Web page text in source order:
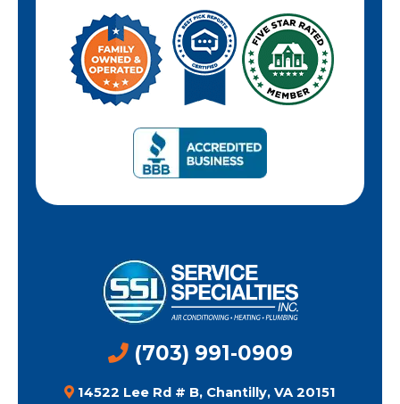
(703) 991-0909
14522 Lee Rd # B, Chantilly, VA 20151